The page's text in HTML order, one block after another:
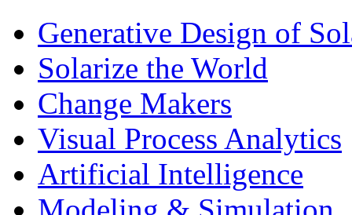
Generative Design of
Solarize the World
Change Makers
Visual Process Analytics
Artificial Intelligence